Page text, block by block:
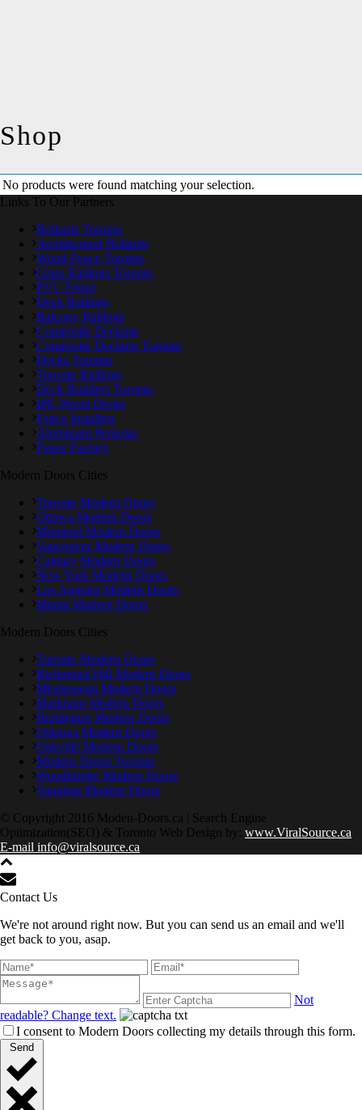
Shop
No products were found matching your selection.
Links To Our Partners
Bollards Toronto
Architectural Bollards
Wood Fence Toronto
Glass Railings Toronto
PVC Fence
Deck Railings
Balcony Railings
Composite Decking
Composite Decking Toronto
Decks Toronto
Toronto Railings
Deck Builders Toronto
IPE Wood Decks
Fence Installers
Aluminum Pergolas
Fence Factory
Modern Doors Cities
Toronto Modern Doors
Ottawa Modern Doors
Montreal Modern Doors
Vancouver Modern Doors
Calgary Modern Doors
New York Modern Doors
Los Angeles Modern Doors
Miami Modern Doors
Modern Doors Cities
Toronto Modern Doors
Richmond Hill Modern Doors
Mississauga Modern Doors
Markham Modern Doors
Burlington Modern Doors
Oshawa Modern Doors
Oakville Modern Doors
Modern Doors Toronto
Woodbridge Modern Doors
Vaughan Modern Doors
© Copyright 2016 Moden-Doors.ca | Search Engine
Optimization(SEO) & Toronto Web Design by: www.ViralSource.ca
E-mail info@viralsource.ca
Contact Us
We're not around right now. But you can send us an email and we'll
get back to you, asap.
Not
readable? Change text.
I consent to Modern Doors collecting my details through this form.
Send